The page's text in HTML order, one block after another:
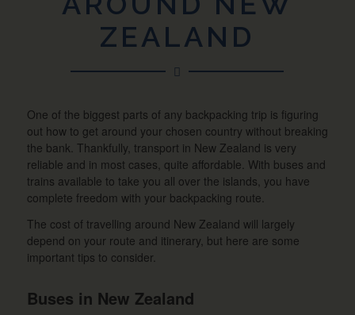
ZEALAND
One of the biggest parts of any backpacking trip is figuring
out how to get around your chosen country without breaking
the bank. Thankfully, transport in New Zealand is very
reliable and in most cases, quite affordable. With buses and
trains available to take you all over the islands, you have
complete freedom with your backpacking route.
The cost of travelling around New Zealand will largely
depend on your route and itinerary, but here are some
important tips to consider.
Buses in New Zealand